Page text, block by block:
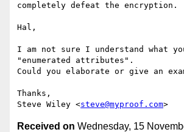
completely defeat the encryption.
Hal,
I am not sure I understand what
"enumerated attributes".
Could you elaborate or give an
Thanks,
Steve Wiley <steve@myproof.com
Received on Wednesday, 15